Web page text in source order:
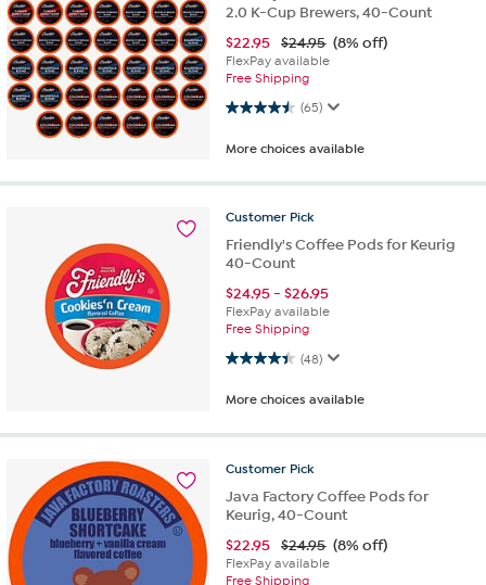
2.0 K-Cup Brewers, 40-Count
$22.95 $24.95 (8% off)
FlexPay available
Free Shipping
(65)
4.5 out of 5 stars. 65 reviews
More choices available
Customer Pick
Friendly's Coffee Pods for Keurig
40-Count
$24.95-$26.95
FlexPay available
Free Shipping
(48)
4.4 out of 5 stars. 48 reviews
More choices available
Customer Pick
Java Factory Coffee Pods for
Keurig, 40-Count
$22.95 $24.95 (8% off)
FlexPay available
Free Shipping